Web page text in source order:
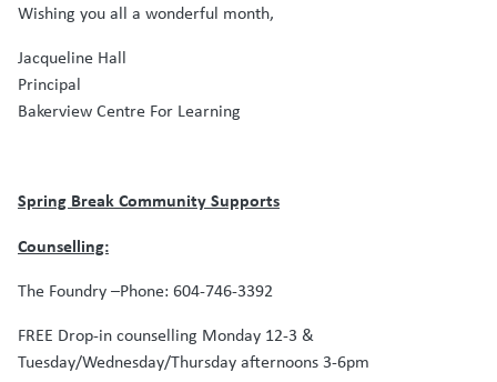
Wishing you all a wonderful month,
Jacqueline Hall
Principal
Bakerview Centre For Learning
Spring Break Community Supports
Counselling:
The Foundry –Phone: 604-746-3392
FREE Drop-in counselling Monday 12-3 &
Tuesday/Wednesday/Thursday afternoons 3-6pm